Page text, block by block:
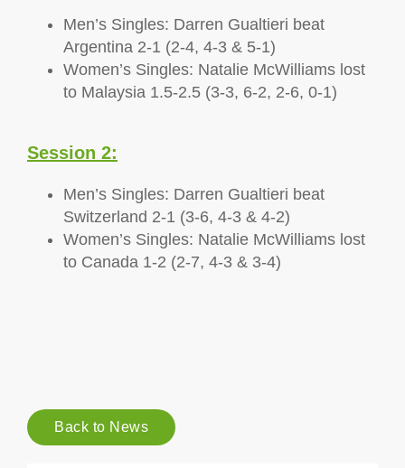
Men’s Singles: Darren Gualtieri beat
Argentina 2-1 (2-4, 4-3 & 5-1)
Women’s Singles: Natalie McWilliams lost
to Malaysia 1.5-2.5 (3-3, 6-2, 2-6, 0-1)
Session 2:
Men’s Singles: Darren Gualtieri beat
Switzerland 2-1 (3-6, 4-3 & 4-2)
Women’s Singles: Natalie McWilliams lost
to Canada 1-2 (2-7, 4-3 & 3-4)
Back to News